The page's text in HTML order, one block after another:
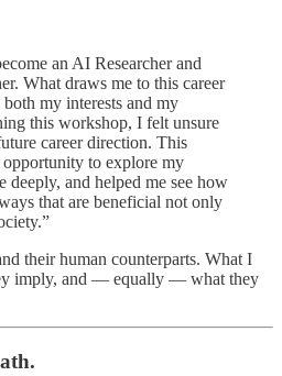
an AI Researcher and
What draws me to this career
my interests and my
this workshop, I felt unsure
career direction. This
to explore my
deeply, and helped me see how
that are beneficial not only
their human counterparts. What I
imply, and — equally — what they